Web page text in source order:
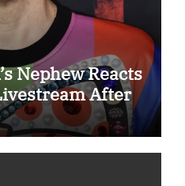
Nephew Reacts
After